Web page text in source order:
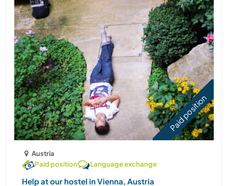
Paid position
Austria
Paid position
Language exchange
Help at our hostel in Vienna, Austria